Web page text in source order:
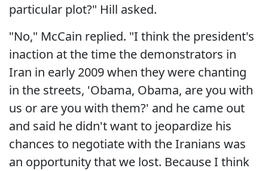
particular plot?" Hill asked.
"No," McCain replied. "I think the president's
inaction at the time the demonstrators in
Iran in early 2009 when they were chanting
in the streets, 'Obama, Obama, are you with
us or are you with them?' and he came out
and said he didn't want to jeopardize his
chances to negotiate with the Iranians was
an opportunity that we lost. Because I think